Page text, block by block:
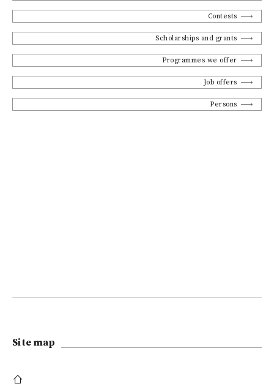
Contests
Scholarships and grants
Programmes we offer
Job offers
Persons
Site map